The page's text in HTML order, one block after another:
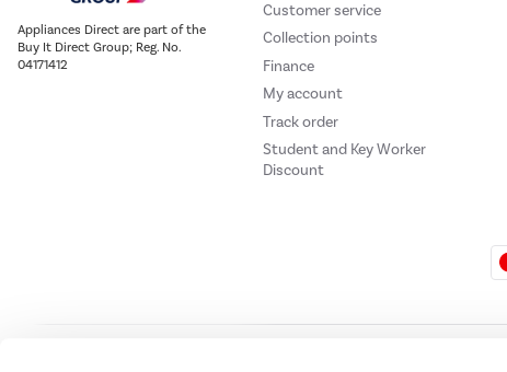
Appliances Direct are part of the
Buy It Direct Group; Reg. No.
04171412
Customer service
Collection points
Finance
My account
Track order
Student and Key Worker
Discount